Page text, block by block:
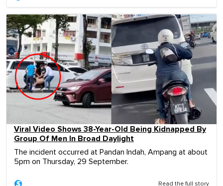
Viral Video Shows 38-Year-Old Being Kidnapped By
Group Of Men In Broad Daylight
The incident occurred at Pandan Indah, Ampang at about
5pm on Thursday, 29 September.
Read the full story